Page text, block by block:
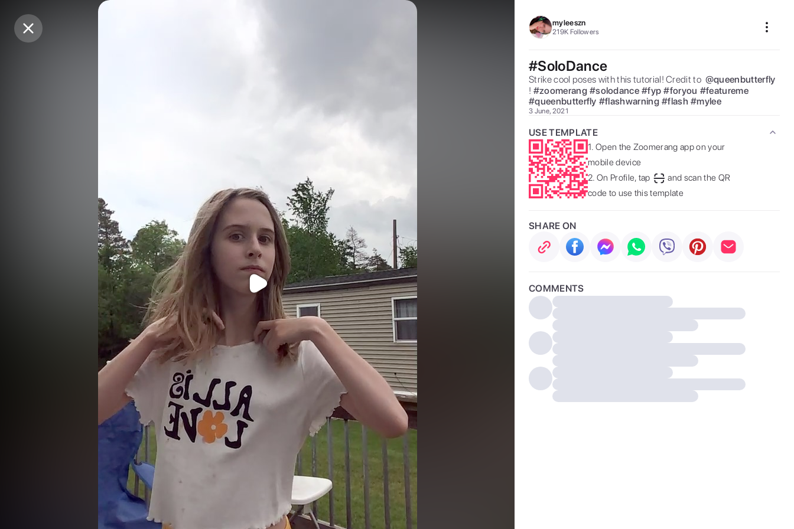
Purchase Coins myleeszn
219K Followers
#SoloDance
Strike cool poses with this tutorial! Credit to @queenbutterfly
! #zoomerang #solodance #fyp #foryou #featureme
#queenbutterfly #flashwarning #flash #mylee
3 June, 2021
USE TEMPLATE
1. Open the Zoomerang app on your
mobile device
2. On Profile, tap
and scan the QR
code to use this template
SHARE ON
COMMENTS